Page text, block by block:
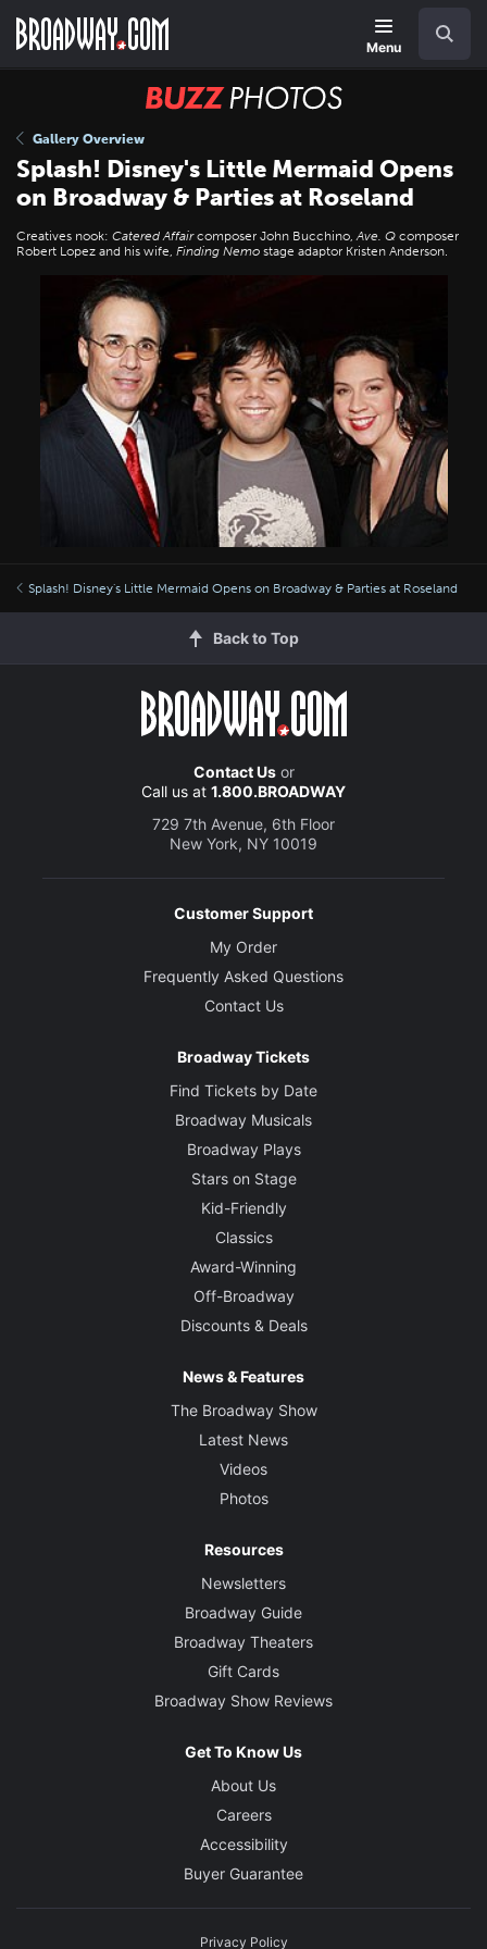
main
Menu
BUZZ
Gallery Overview
Splash! Disney's Little Mermaid Opens
on Broadway & Parties at Roseland
Creatives nook: Catered Affaircomposer John Bucchino,Ave. Q composer
Robert Lopez and his wife, Finding Nemo stage adaptor Kristen Anderson.
Splash! Disney's Little Mermaid Opens on Broadway & Parties at Roseland
Back to Top
Contact Usor
Call us at 1.800.BROADWAY
729 7th Avenue, 6th Floor
New York, NY 10019
Customer Support
My Order
Frequently Asked Questions
Contact Us
Broadway Tickets
Find Tickets by Date
Broadway Musicals
Broadway Plays
Stars on Stage
Kid-Friendly
Classics
Award-Winning
Off-Broadway
Discounts & Deals
News & Features
The Broadway Show
Latest News
Videos
Photos
Resources
Newsletters
Broadway Guide
Broadway Theaters
Gift Cards
Broadway Show Reviews
Get To Know Us
About Us
Careers
Accessibility
Buyer Guarantee
Privacy Policy